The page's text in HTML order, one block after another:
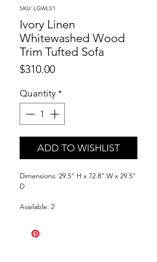
SKU: LGWLS1
Ivory Linen
Whitewashed Wood
Trim Tufted Sofa
$310.00Price
Quantity*
ADD TO WISHLIST
Dimensions: 29.5" H x 72.8" W x 29.5"
D
Available: 2